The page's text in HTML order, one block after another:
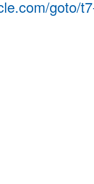
goto/